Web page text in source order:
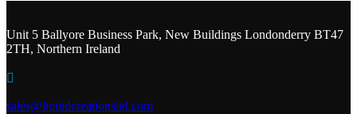
Unit 5 Ballyore Business Park, New Buildings Londonderry BT47
2TH, Northern Ireland

sales@liquidcreationsltd.com